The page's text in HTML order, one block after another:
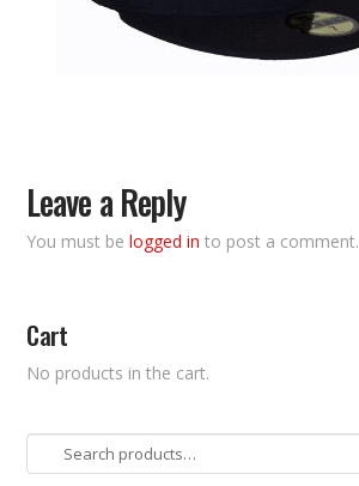
Leave a Reply
You must belogged in to post a comment.
Cart
No products in the cart.
Search
for: